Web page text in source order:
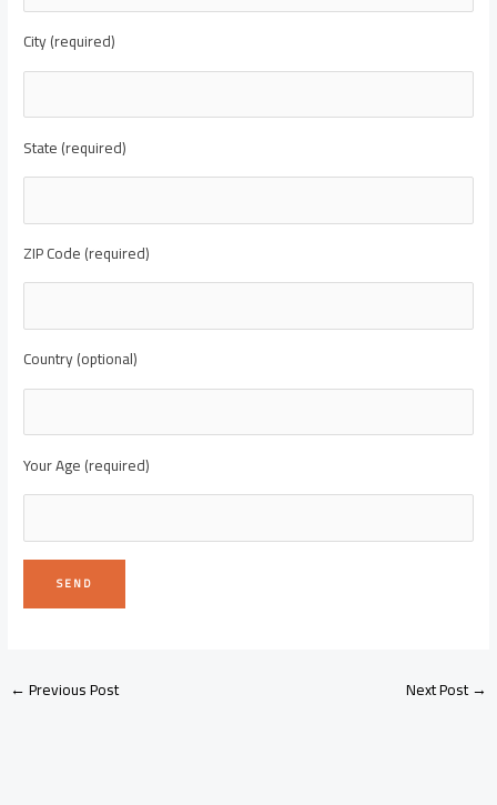
City (required)
State (required)
ZIP Code (required)
Country (optional)
Your Age (required)
←Previous Post Next Post→